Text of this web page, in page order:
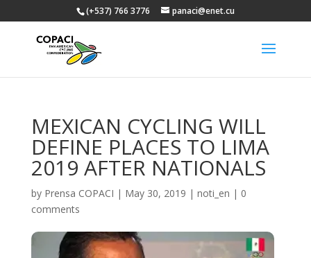
(+537) 766 3776 panaci@enet.cu
MEXICAN CYCLING WILL
DEFINE PLACES TO LIMA
2019 AFTER NATIONALS
by Prensa COPACI | May 30, 2019 | noti_en | 0
comments